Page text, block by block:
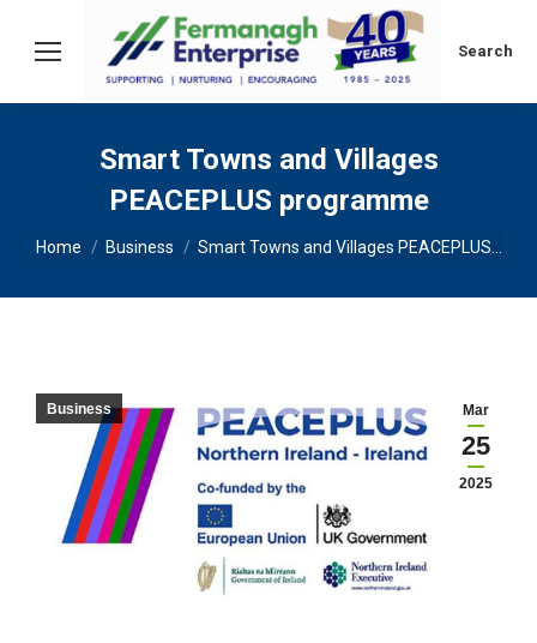
Search:
Search
Smart Towns and Villages
PEACEPLUS programme
You are here:
Home Business Smart Towns and Villages PEACEPLUS…
Mar
25
2025
Business